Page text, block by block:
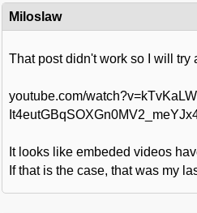
Miloslaw
That post didn't work so I will try
youtube.com/
It looks like embeded videos
If that is the case, that was my